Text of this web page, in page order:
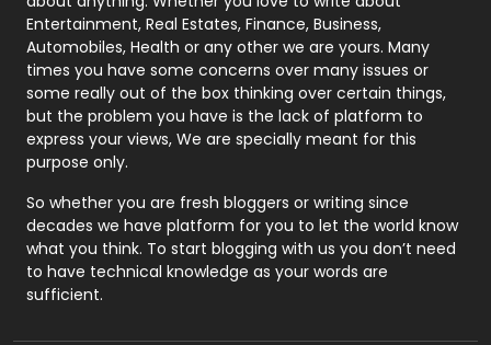
Printing
Real Estate
246
Recruitment Agencies
21
Relationship
Roofing
Security
1
SEO
Entertainment, Real Estates, Finance, Business,
Automobiles, Health or any other we are yours. Many
times you have some concerns over many issues or
some really out of the box thinking over certain things,
but the problem you have is the lack of platform to
express your views, We are specially meant for this
purpose only.
So whether you are fresh bloggers or writing since
decades we have platform for you to let the world know
what you think. To start blogging with us you don’t need
to have technical knowledge as your words are
sufficient.